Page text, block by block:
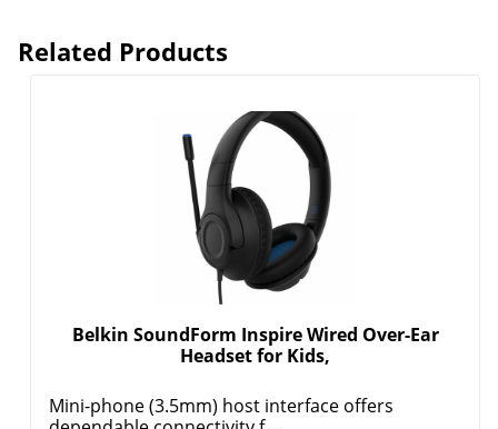
Related Products
Belkin SoundForm Inspire Wired Over-Ear
Headset for Kids,
Mini-phone (3.5mm) host interface offers